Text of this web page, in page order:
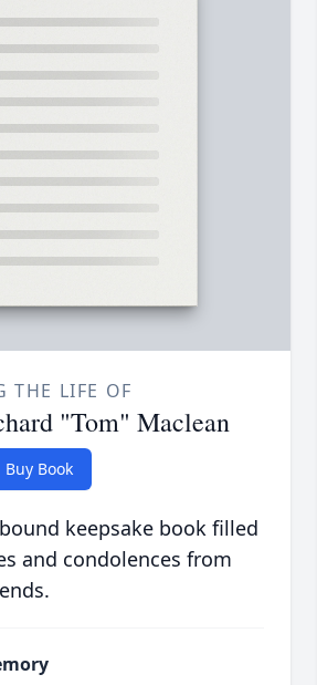
THE LIFE OF
"Tom" Maclean
Buy Book
keepsake book filled
and condolences from